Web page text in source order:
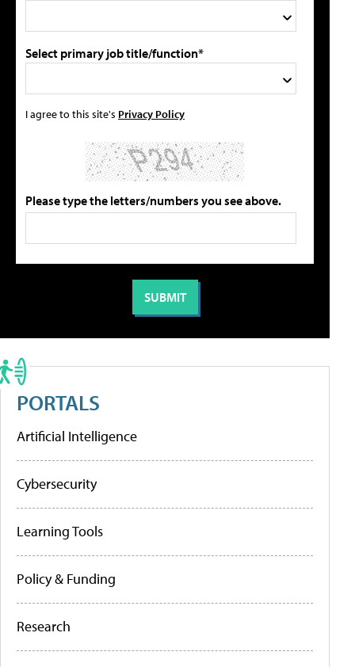
Select primary job title/function*
I agree to this site's Privacy Policy
Please type the letters/numbers you see above.
PORTALS
Artificial Intelligence
Cybersecurity
Learning Tools
Policy & Funding
Research